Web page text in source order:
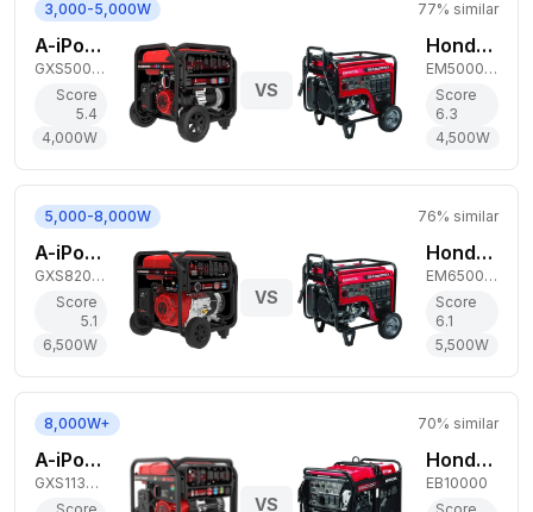
3,000-5,000W 77% similar
A-iPower 4,000W Dual-Fuel Generator
GXS5000D
Score
5.4
4,000W
VS
Honda 4,500W Gas Generator
EM5000SX
Score
6.3
4,500W
5,000-8,000W 76% similar
A-iPower 6,500W Dual-Fuel Generator
GXS8200D
Score
5.1
6,500W
VS
Honda 5,500W Gas Generator
EM6500SX
Score
6.1
5,500W
8,000W+ 70% similar
A-iPower 9,000W Tri-Fuel Generator
GXS11300RT
VS
Honda 9,000W Gas Generator
EB10000